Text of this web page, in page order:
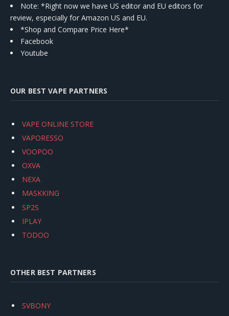
Note: *Right now we have US editor and EU editors for
review, especially for Amazon US and EU.
*Shop and Compare Price Here*
Facebook
Youtube
OUR BEST VAPE PARTNERS
VAPE ONLINE STORE
VAPORESSO
VOOPOO
OXVA
NEXA
MASKKING
SP2S
IPLAY
TODOO
OTHER BEST PARTNERS
SVBONY